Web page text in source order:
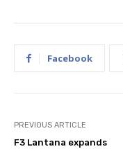
Facebook
PREVIOUS ARTICLE
F3 Lantana expands